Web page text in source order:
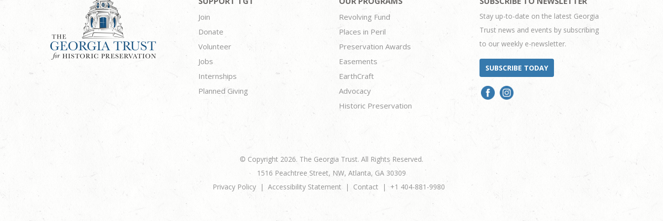
Join
Donate
Volunteer
Jobs
Internships
Planned Giving
Revolving Fund
Places in Peril
Preservation Awards
Easements
EarthCraft
Advocacy
Historic Preservation
Stay up-to-date on the latest Georgia
Trust news and events by subscribing
to our weekly e-newsletter.
SUBSCRIBE TODAY
© Copyright 2026. The Georgia Trust. All Rights Reserved.
1516 Peachtree Street, NW, Atlanta, GA 30309
Privacy Policy
Accessibility Statement Contact +1 404-881-9980